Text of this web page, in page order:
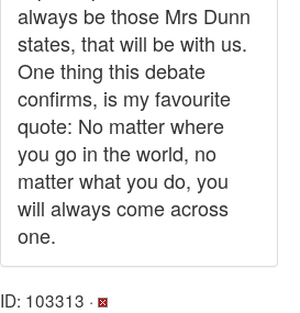
always be those Mrs Dunn
states, that will be with us.
One thing this debate
confirms, is my favourite
quote: No matter where
you go in the world, no
matter what you do, you
will always come across
one.
ID: 103313 ·